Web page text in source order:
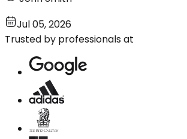
Jul 05, 2026
Trusted by professionals at